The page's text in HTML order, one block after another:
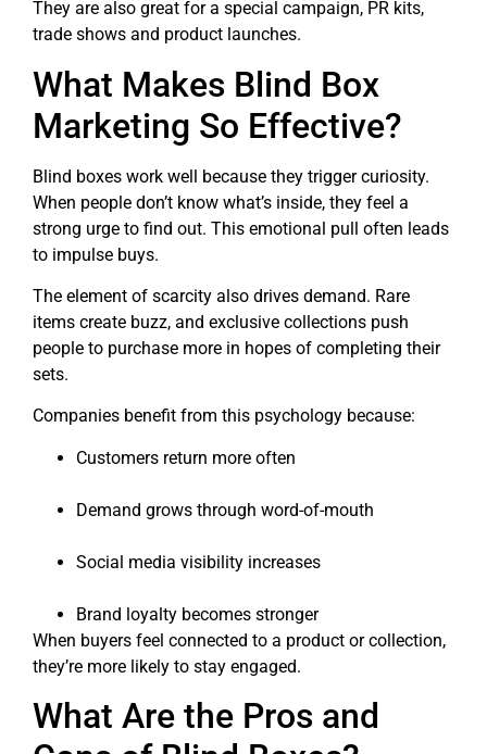
They are also great for a special campaign, PR kits,
trade shows and product launches.
What Makes Blind Box
Marketing So Effective?
Blind boxes work well because they trigger curiosity.
When people don’t know what’s inside, they feel a
strong urge to find out. This emotional pull often leads
to impulse buys.
The element of scarcity also drives demand. Rare
items create buzz, and exclusive collections push
people to purchase more in hopes of completing their
sets.
Companies benefit from this psychology because:
Customers return more often
Demand grows through word-of-mouth
Social media visibility increases
Brand loyalty becomes stronger
When buyers feel connected to a product or collection,
they’re more likely to stay engaged.
What Are the Pros and